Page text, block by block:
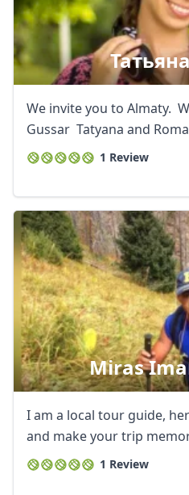
We invite you to Almaty.
Gussar Tatyana and
1 Review
Miras
I am a local tour guide,
and make your trip
1 Review